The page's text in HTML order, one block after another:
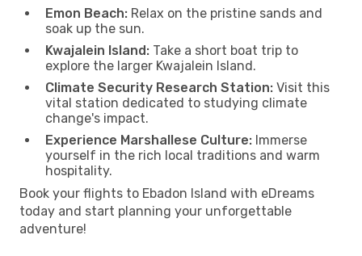
Emon Beach: Relax on the pristine sands and
soak up the sun.
Kwajalein Island: Take a short boat trip to
explore the larger Kwajalein Island.
Climate Security Research Station: Visit this
vital station dedicated to studying climate
change's impact.
Experience Marshallese Culture: Immerse
yourself in the rich local traditions and warm
hospitality.
Book your flights to Ebadon Island with eDreams
today and start planning your unforgettable
adventure!